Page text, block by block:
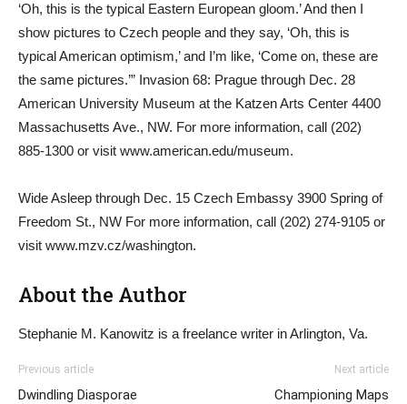
‘Oh, this is the typical Eastern European gloom.’ And then I
show pictures to Czech people and they say, ‘Oh, this is
typical American optimism,’ and I’m like, ‘Come on, these are
the same pictures.’” Invasion 68: Prague through Dec. 28
American University Museum at the Katzen Arts Center 4400
Massachusetts Ave., NW. For more information, call (202)
885-1300 or visit www.american.edu/museum.
Wide Asleep through Dec. 15 Czech Embassy 3900 Spring of
Freedom St., NW For more information, call (202) 274-9105 or
visit www.mzv.cz/washington.
About the Author
Stephanie M. Kanowitz is a freelance writer in Arlington, Va.
Previous article
Dwindling Diasporae
Next article
Championing Maps